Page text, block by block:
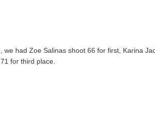
we had Zoe Salinas shoot 66 for first, Karina
for third place.